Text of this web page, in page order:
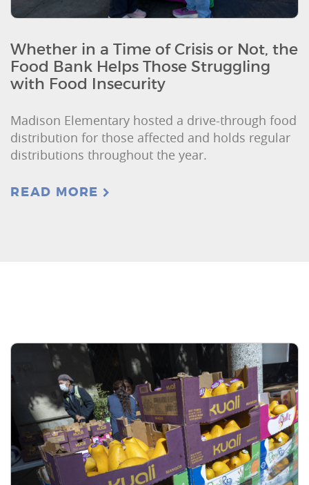
Whether in a Time of Crisis or Not, the
Food Bank Helps Those Struggling
with Food Insecurity
Madison Elementary hosted a drive-through food
distribution for those affected and holds regular
distributions throughout the year.
READ MORE